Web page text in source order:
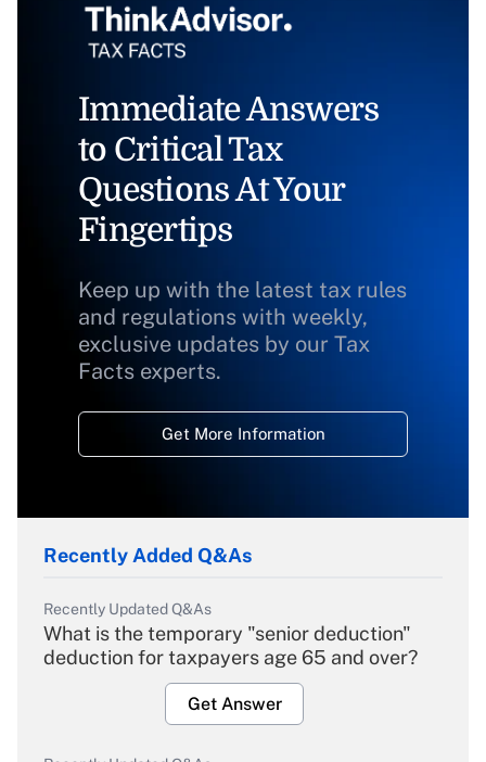
Immediate Answers
to Critical Tax
Questions At Your
Fingertips
Keep up with the latest tax rules
and regulations with weekly,
exclusive updates by our Tax
Facts experts.
Get More Information
Recently Added Q&As
Recently Updated Q&As
What is the temporary "senior deduction"
deduction for taxpayers age 65 and over?
Get Answer